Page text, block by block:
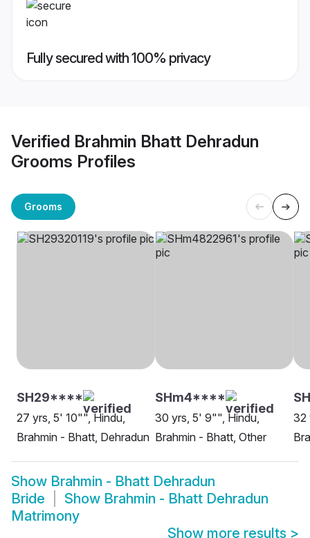
Fully secured with 100% privacy
Verified Brahmin Bhatt Dehradun
Grooms Profiles
Grooms
SH29****
27 yrs, 5' 10"", Hindu,
Brahmin - Bhatt, Dehradun
SHm4****
30 yrs, 5' 9"", Hindu,
Brahmin - Bhatt, Other
32
Show Brahmin - Bhatt Dehradun
Bride
Show Brahmin - Bhatt Dehradun
Matrimony
Show more results >